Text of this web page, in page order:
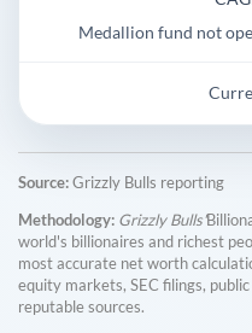
Medallion fund not
Source:Grizzly Bulls reporting
Methodology: Grizzly Bulls'
world's billionaires and richest
most accurate net worth
equity markets, SEC filings,
reputable sources.